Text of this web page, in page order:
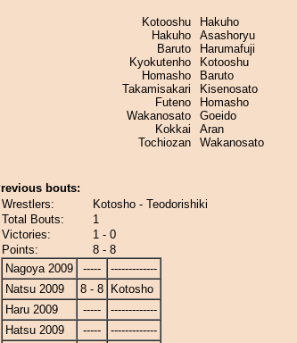
Kotooshu
Hakuho
Baruto
Kyokutenho
Homasho
Takamisakari
Futeno
Wakanosato
Kokkai
Tochiozan
Hakuho
Asashoryu
Harumafuji
Kotooshu
Baruto
Kisenosato
Homasho
Goeido
Aran
Wakanosato
bouts:
Wrestlers:
Kotosho - Teodorishiki
Total Bouts:
1
Victories:
1 - 0
Points:
8 - 8
Nagoya 2009
-----
-------------
Natsu 2009
8 - 8
Kotosho
Haru 2009
-----
-------------
Hatsu 2009
-----
-------------